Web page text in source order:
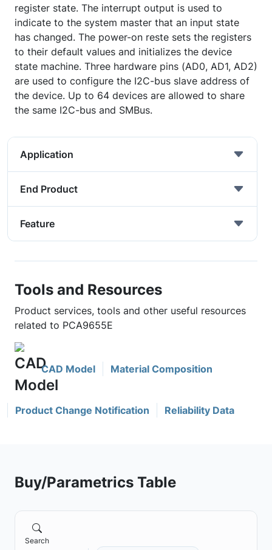
register state. The interrupt output is used to
indicate to the system master that an input state
has changed. The power-on reste sets the registers
to their default values and initializes the device
state machine. Three hardware pins (AD0, AD1, AD2)
are used to configure the I2C-bus slave address of
the device. Up to 64 devices are allowed to share
the same I2C-bus and SMBus.
Application
End Product
Feature
Tools and Resources
Product services, tools and other useful resources
related to PCA9655E
CAD Model Material Composition
Product Change Notification Reliability Data
Buy/Parametrics Table
Search